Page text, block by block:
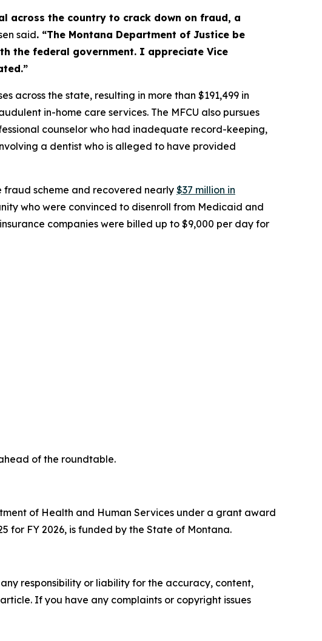
across the country to crack down on fraud, a
said. “The Montana Department of Justice be
the federal government. I appreciate Vice
across the state, resulting in more than $191,499 in
in-home care services. The MFCU also pursues
counselor who had inadequate record-keeping,
a dentist who is alleged to have provided
fraud scheme and recovered nearly $37 million in
who were convinced to disenroll from Medicaid and
companies were billed up to $9,000 per day for
of the roundtable.
of Health and Human Services under a grant award
for FY 2026, is funded by the State of Montana.
responsibility or liability for the accuracy, content,
If you have any complaints or copyright issues